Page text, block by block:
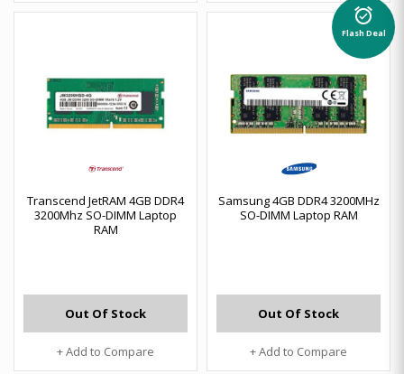
Transcend JetRAM 4GB DDR4
3200Mhz SO-DIMM Laptop
RAM
Out Of Stock
+ Add to Compare
Samsung 4GB DDR4 3200MHz
SO-DIMM Laptop RAM
Out Of Stock
+ Add to Compare
alarm_on
Flash Deal